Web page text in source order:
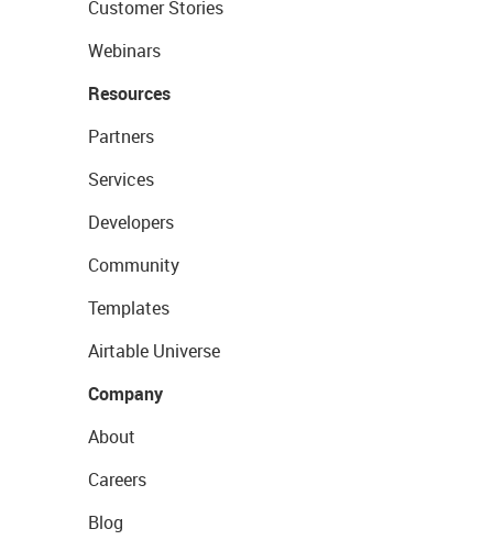
Customer Stories
Webinars
Resources
Partners
Services
Developers
Community
Templates
Airtable Universe
Company
About
Careers
Blog